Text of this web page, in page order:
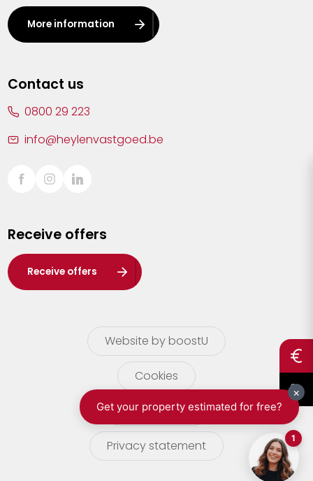
Leuven
Lier
Sint-Truiden
Waasland
Wuustwezel
Zoersel
More information
Contact us
0800 29 223
info@heylenvastgoed.be
Receive offers
Receive offers
Website by boostU
Cookies
terms of use
Privacy statement